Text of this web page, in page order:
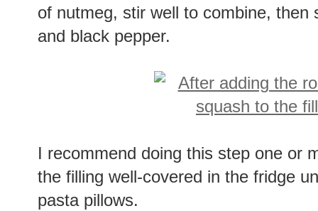
of nutmeg, stir well to combine, then
and black pepper.
I recommend doing this step one or
the filling well-covered in the fridge
pasta pillows.